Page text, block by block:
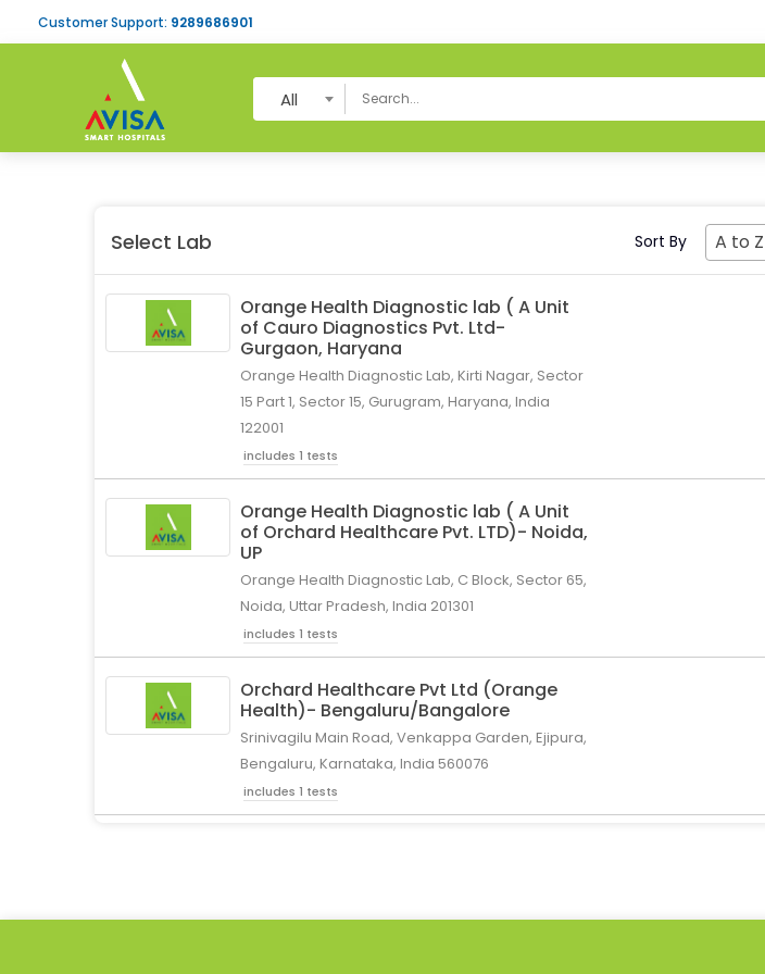
Customer Support: 9289686901
All
Select Lab Sort By A to Z
Orange Health Diagnostic lab ( A Unit
of Cauro Diagnostics Pvt. Ltd-
Gurgaon, Haryana
Orange Health Diagnostic Lab, Kirti Nagar, Sector
15 Part 1, Sector 15, Gurugram, Haryana, India
122001
includes 1 tests
Orange Health Diagnostic lab ( A Unit
of Orchard Healthcare Pvt. LTD)- Noida,
UP
Orange Health Diagnostic Lab, C Block, Sector 65,
Noida, Uttar Pradesh, India 201301
includes 1 tests
Orchard Healthcare Pvt Ltd (Orange
Health)- Bengaluru/Bangalore
Srinivagilu Main Road, Venkappa Garden, Ejipura,
Bengaluru, Karnataka, India 560076
includes 1 tests